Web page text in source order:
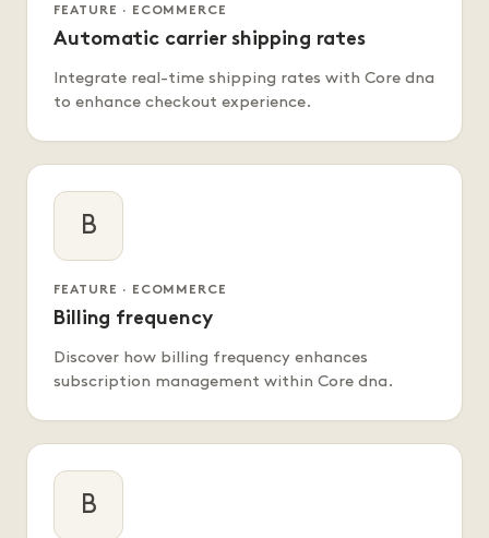
FEATURE · ECOMMERCE
Automatic carrier shipping rates
Integrate real-time shipping rates with Core dna
to enhance checkout experience.
B
FEATURE · ECOMMERCE
Billing frequency
Discover how billing frequency enhances
subscription management within Core dna.
B